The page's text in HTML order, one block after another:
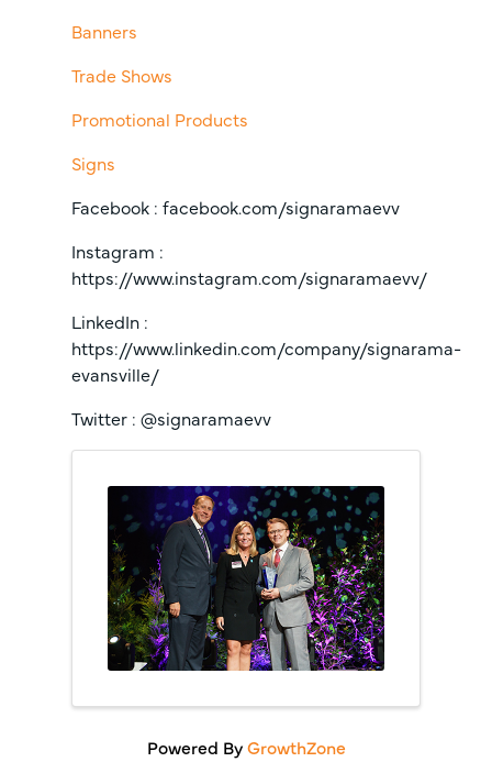
Banners
Trade Shows
Promotional Products
Signs
Facebook : facebook.com/signaramaevv
Instagram :
https://www.instagram.com/signaramaevv/
LinkedIn :
https://www.linkedin.com/company/signarama-
evansville/
Twitter : @signaramaevv
Images
Powered ByGrowthZone